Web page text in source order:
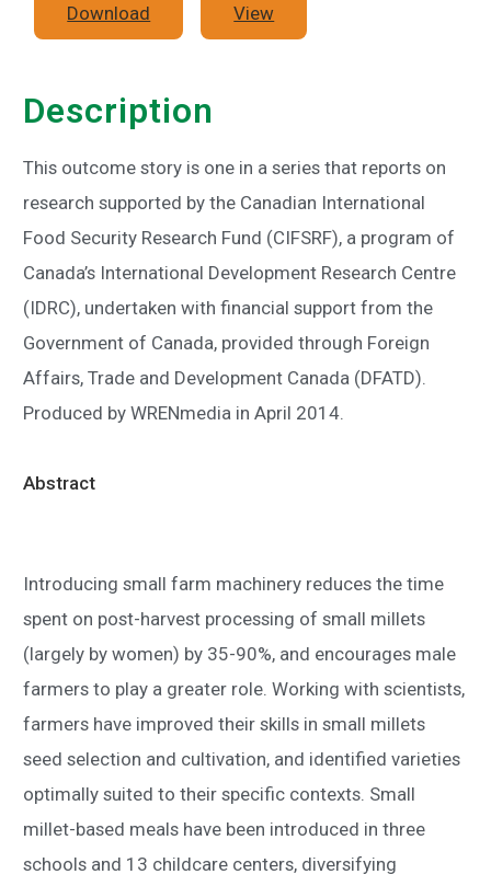
Download View
Description
This outcome story is one in a series that reports on
research supported by the Canadian International
Food Security Research Fund (CIFSRF), a program of
Canada’s International Development Research Centre
(IDRC), undertaken with financial support from the
Government of Canada, provided through Foreign
Affairs, Trade and Development Canada (DFATD).
Produced by WRENmedia in April 2014.
Abstract
Introducing small farm machinery reduces the time
spent on post-harvest processing of small millets
(largely by women) by 35-90%, and encourages male
farmers to play a greater role. Working with scientists,
farmers have improved their skills in small millets
seed selection and cultivation, and identified varieties
optimally suited to their specific contexts. Small
millet-based meals have been introduced in three
schools and 13 childcare centers, diversifying